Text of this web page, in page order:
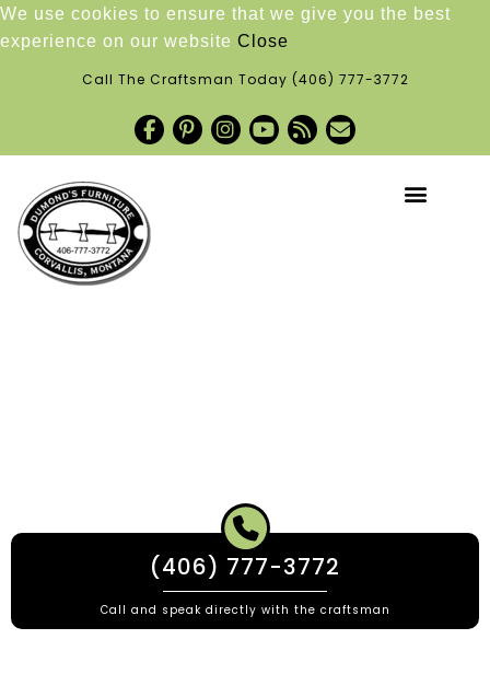
We use cookies to ensure that we give you the best
experience on our website Close
Call The Craftsman Today (406) 777-3772
(406) 777-3772
Call and speak directly with the craftsman